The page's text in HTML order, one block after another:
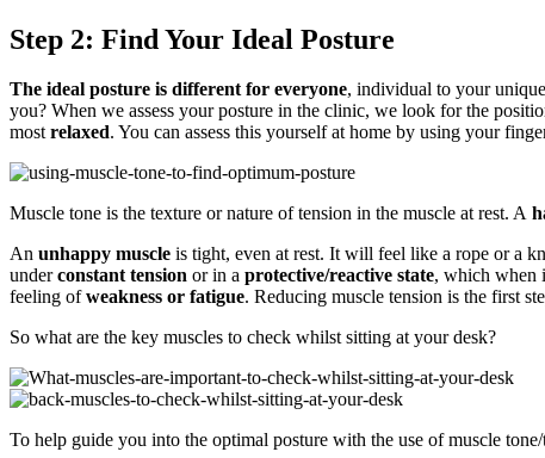
Step 2: Find Your Ideal Posture
The ideal posture is different for everyone, individual to your
you? When we assess your posture in the clinic, we look for the
mostrelaxed. You can assess this yourself at home by using your
Muscle tone is the texture or nature of tension in the muscle at rest. A
An unhappy muscle is tight, even at rest. It will feel like a rope or a
underconstant tension or in a protective/reactive state, which when
feeling ofweakness or fatigue. Reducing muscle tension is the first
So what are the key muscles to check whilst sitting at your desk?
To help guide you into the optimal posture with the use of muscle